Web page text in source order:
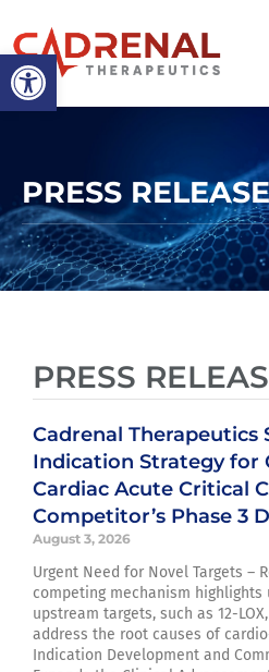
Open toolbar
PRESS
PRESS
Cadrenal Therapeutics
Indication Strategy for
Cardiac Acute Critical
Competitor’s Phase 3
August 3, 2026
Urgent Need for Novel Targets –
competing mechanism
upstream targets, such as 12-
address the root causes of
Indication Development and